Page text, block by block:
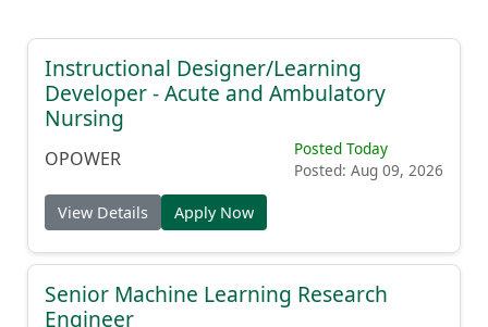
Instructional Designer/Learning
Developer - Acute and Ambulatory
Nursing
OPOWER
Posted Today
Posted: Aug 09, 2026
View Details Apply Now
Senior Machine Learning Research
Engineer